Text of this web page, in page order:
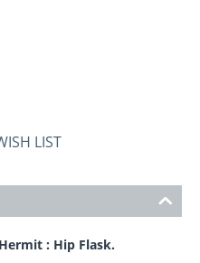
LIST
: Hip Flask.